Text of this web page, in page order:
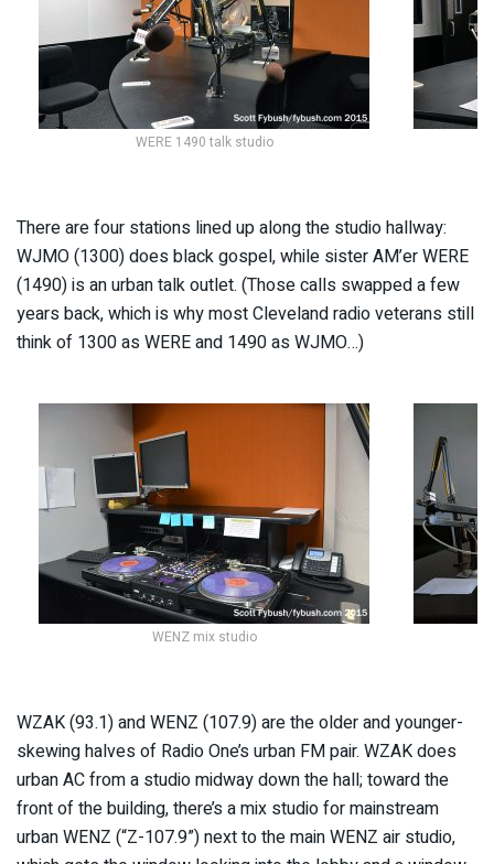
WERE 1490 talk studio
There are four stations lined up along the studio hallway:
WJMO (1300) does black gospel, while sister AM’er WERE
(1490) is an urban talk outlet. (Those calls swapped a few
years back, which is why most Cleveland radio veterans still
think of 1300 as WERE and 1490 as WJMO…)
WENZ mix studio
WZAK (93.1) and WENZ (107.9) are the older and younger-
skewing halves of Radio One’s urban FM pair. WZAK does
urban AC from a studio midway down the hall; toward the
front of the building, there’s a mix studio for mainstream
urban WENZ (“Z-107.9”) next to the main WENZ air studio,